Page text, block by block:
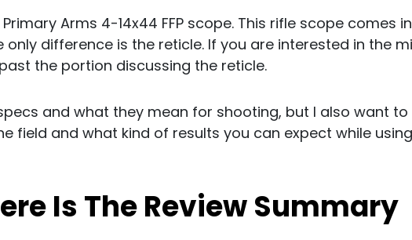
Arms 4-14x44 FFP scope. This rifle scope comes
only difference is the reticle. If you are interested in the
the portion discussing the reticle.
and what they mean for shooting, but I also want
field and what kind of results you can expect while
Is The Review Summary